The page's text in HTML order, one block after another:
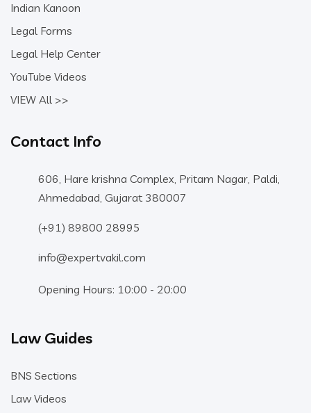
Indian Kanoon
Legal Forms
Legal Help Center
YouTube Videos
VIEW All >>
Contact Info
606, Hare krishna Complex, Pritam Nagar, Paldi,
Ahmedabad, Gujarat 380007
(+91) 89800 28995
info@expertvakil.com
Opening Hours: 10:00 - 20:00
Law Guides
BNS Sections
Law Videos